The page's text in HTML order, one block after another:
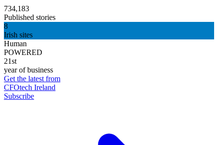
734,183
Published stories
8
Irish sites
Human
POWERED
21st
year of business
Get the latest from
CFOtech Ireland
Subscribe